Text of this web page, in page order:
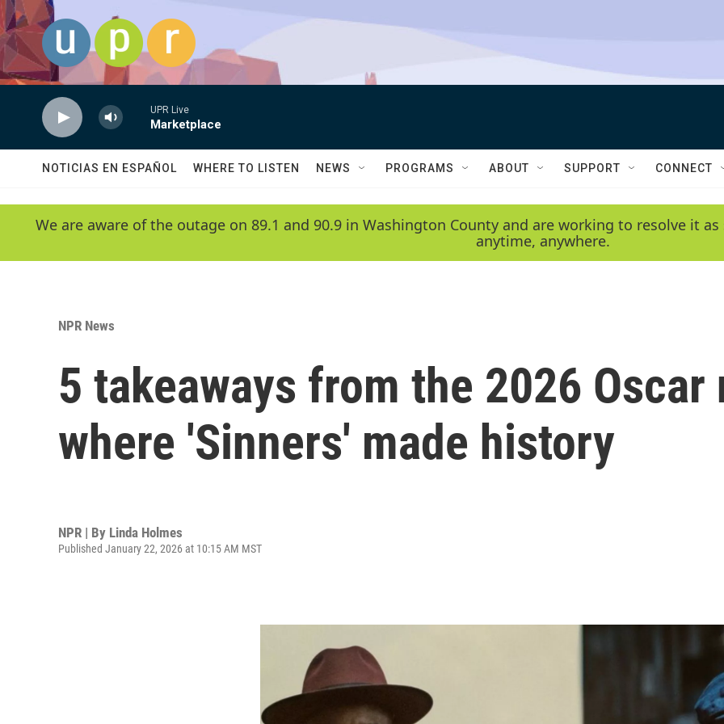
Skip to main content
UPR Live
Marketplace
NOTICIAS EN ESPAÑOL WHERE TO LISTEN NEWS PROGRAMS ABOUT SUPPORT CONNECT
We are aware of the outage on 89.1 and 90.9 in Washington County and are working to resolve it
anytime, anywhere.
NPR News
5 takeaways from the 2026
where 'Sinners' made history
NPR | By Linda Holmes
Published January 22, 2026 at 10:15 AM MST